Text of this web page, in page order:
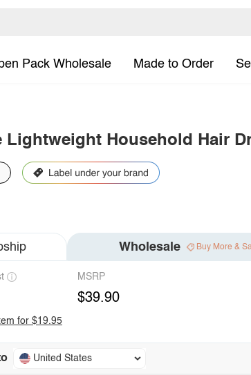
Pack Wholesale Made to Order
Lightweight Household Hair
Wholesale Buy More &
MSRP
$39.90
for $19.95
United States